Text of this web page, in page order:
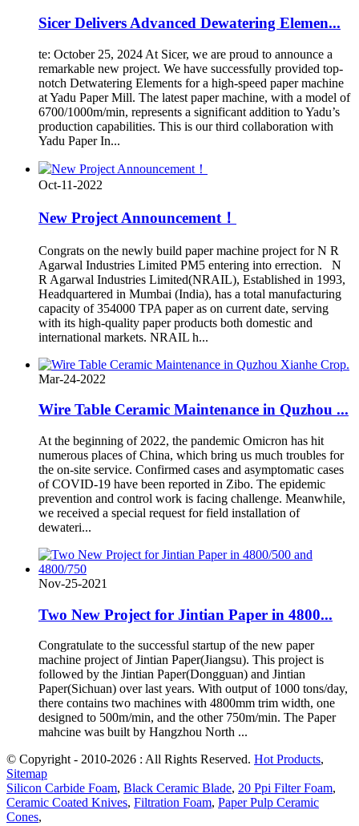
Sicer Delivers Advanced Dewatering Elemen...
te: October 25, 2024 At Sicer, we are proud to announce a
remarkable new project. We have successfully provided top-
notch Detwatering Elements for a high-speed paper machine
at Yadu Paper Mill. The latest paper machine, with a model of
6700/1000m/min, represents a significant addition to Yadu’s
production capabilities. This is our third collaboration with
Yadu Paper In...
Oct-11-2022
New Project Announcement！
Congrats on the newly build paper machine project for N R
Agarwal Industries Limited PM5 entering into errection. N
R Agarwal Industries Limited(NRAIL), Established in 1993,
Headquartered in Mumbai (India), has a total manufacturing
capacity of 354000 TPA paper as on current date, serving
with its high-quality paper products both domestic and
international markets. NRAIL h...
Mar-24-2022
Wire Table Ceramic Maintenance in Quzhou ...
At the beginning of 2022, the pandemic Omicron has hit
numerous places of China, which bring us much troubles for
the on-site service. Confirmed cases and asymptomatic cases
of COVID-19 have been reported in Zibo. The epidemic
prevention and control work is facing challenge. Meanwhile,
we received a special request for field installation of
dewateri...
Nov-25-2021
Two New Project for Jintian Paper in 4800...
Congratulate to the successful startup of the new paper
machine project of Jintian Paper(Jiangsu). This project is
followed by the Jintian Paper(Dongguan) and Jintian
Paper(Sichuan) over last years. With output of 1000 tons/day,
there contains two machines with 4800mm trim width, one
designed to 500m/min, and the other 750m/min. The Paper
mahcine was built by Hangzhou North ...
© Copyright - 2010-2026 : All Rights Reserved. Hot Products,
Sitemap
Silicon Carbide Foam, Black Ceramic Blade, 20 Ppi Filter Foam,
Ceramic Coated Knives, Filtration Foam, Paper Pulp Ceramic
Cones,